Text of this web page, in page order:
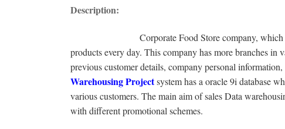
Description:
Corporate Food Store company, which is one
products every day. This company has more branches
previous customer details, company personal
Warehousing Projectsystem has a oracle 9i database
various customers. The main aim of sales Data
with different promotional schemes.